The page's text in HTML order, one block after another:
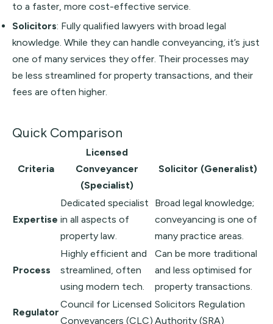
to a faster, more cost-effective service.
Solicitors: Fully qualified lawyers with broad legal
knowledge. While they can handle conveyancing, it’s just
one of many services they offer. Their processes may
be less streamlined for property transactions, and their
fees are often higher.
Quick Comparison
Criteria
Licensed
Conveyancer
(Specialist)
Solicitor (Generalist)
Expertise
Dedicated specialist
in all aspects of
property law.
Broad legal knowledge;
conveyancing is one of
many practice areas.
Process
Highly efficient and
streamlined, often
using modern tech.
Can be more traditional
and less optimised for
property transactions.
Regulator
Council for Licensed
Conveyancers (CLC)
Solicitors Regulation
Authority (SRA)